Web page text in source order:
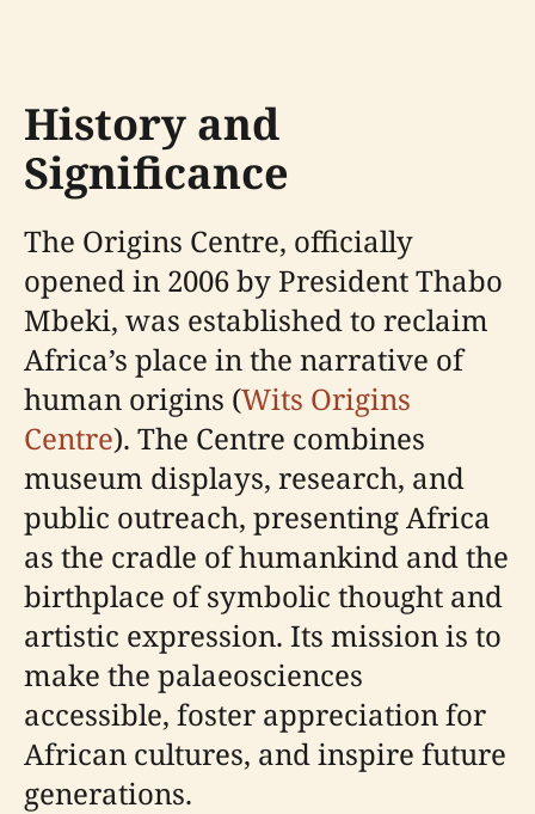
History and
Significance
The Origins Centre, officially
opened in 2006 by President Thabo
Mbeki, was established to reclaim
Africa’s place in the narrative of
human origins (Wits Origins
Centre). The Centre combines
museum displays, research, and
public outreach, presenting Africa
as the cradle of humankind and the
birthplace of symbolic thought and
artistic expression. Its mission is to
make the palaeosciences
accessible, foster appreciation for
African cultures, and inspire future
generations.